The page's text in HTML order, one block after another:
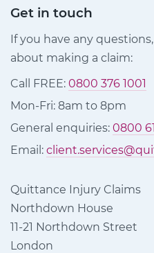
Get in touch
If you have any
about making a claim:
Call FREE: 0800 376 1001
Mon-Fri: 8am to 8pm
General enquiries: 0800
Email:
Quittance Injury Claims
Northdown House
11-21 Northdown Street
London